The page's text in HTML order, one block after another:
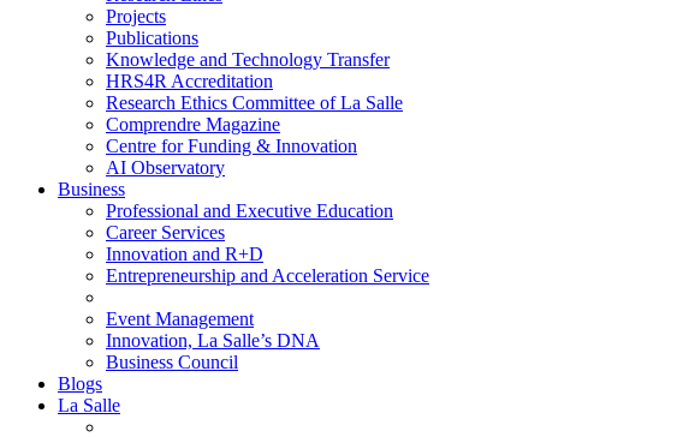
Projects
Publications
Knowledge and Technology Transfer
HRS4R Accreditation
Research Ethics Committee of La Salle
Comprendre Magazine
Centre for Funding & Innovation
AI Observatory
Business
Professional and Executive Education
Career Services
Innovation and R+D
Entrepreneurship and Acceleration Service
Event Management
Innovation, La Salle’s DNA
Business Council
Blogs
La Salle